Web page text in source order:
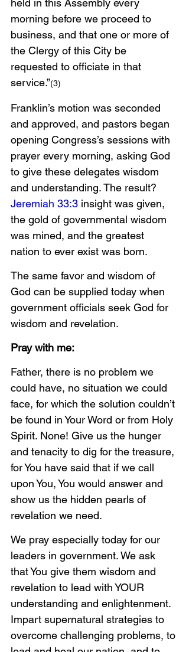
held in this Assembly every
morning before we proceed to
business, and that one or more of
the Clergy of this City be
requested to officiate in that
service.”(3)
Franklin’s motion was seconded
and approved, and pastors began
opening Congress’s sessions with
prayer every morning, asking God
to give these delegates wisdom
and understanding. The result?
Jeremiah 33:3 insight was given,
the gold of governmental wisdom
was mined, and the greatest
nation to ever exist was born.
The same favor and wisdom of
God can be supplied today when
government officials seek God for
wisdom and revelation.
Pray with me:
Father, there is no problem we
could have, no situation we could
face, for which the solution couldn’t
be found in Your Word or from Holy
Spirit. None! Give us the hunger
and tenacity to dig for the treasure,
for You have said that if we call
upon You, You would answer and
show us the hidden pearls of
revelation we need.
We pray especially today for our
leaders in government. We ask
that You give them wisdom and
revelation to lead with YOUR
understanding and enlightenment.
Impart supernatural strategies to
overcome challenging problems, to